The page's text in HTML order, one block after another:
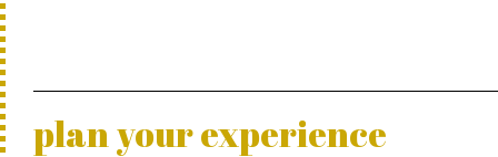
plan your experience